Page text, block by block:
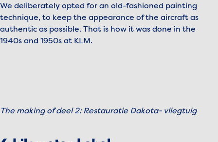
We deliberately opted for an old-fashioned painting
technique, to keep the appearance of the aircraft as
authentic as possible. That is how it was done in the
1940s and 1950s at KLM.
Play video
The making of deel 2: Restauratie Dakota- vliegtuig